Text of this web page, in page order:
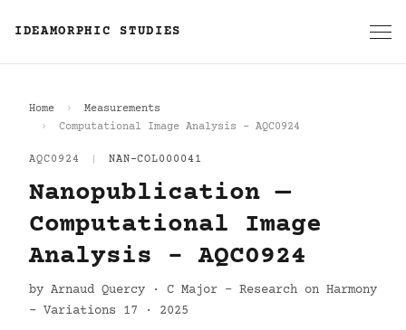
IDEAMORPHIC STUDIES
Home
Measurements
Computational Image Analysis - AQC0924
AQC0924 NAN-COL000041
Nanopublication —
Computational Image
Analysis - AQC0924
by Arnaud Quercy · C Major - Research on Harmony
- Variations 17 · 2025